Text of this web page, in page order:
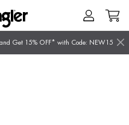
Get 15% OFF* with Code: NEW15